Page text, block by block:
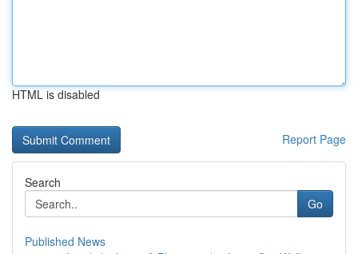
HTML is disabled
Report Page
Search
Go
Published News